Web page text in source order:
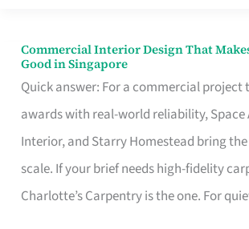
Commercial Interior Design That
Good in Singapore
Quick answer: For a commercial project
awards with real-world reliability, Space
Interior, and Starry Homestead bring
scale. If your brief needs high-fidelity
Charlotte’s Carpentry is the one. For
Commercial
Interior
Design
That
Makes
the